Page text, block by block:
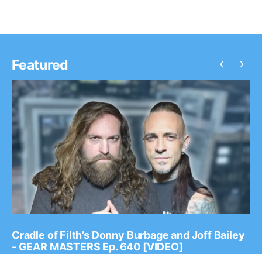
Featured
Cradle of Filth’s Donny Burbage and Joff Bailey
- GEAR MASTERS Ep. 640 [VIDEO]
‹ ›